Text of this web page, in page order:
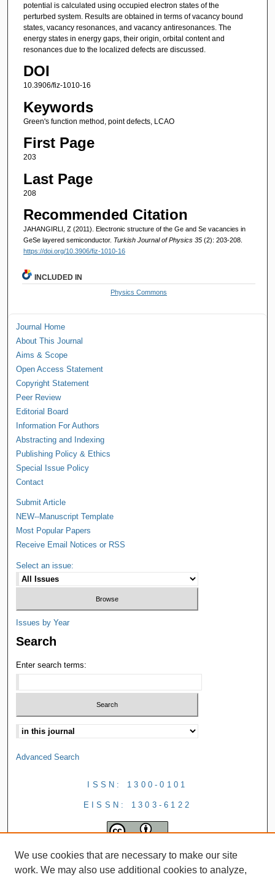
potential is calculated using occupied electron states of the
perturbed system. Results are obtained in terms of vacancy bound
states, vacancy resonances, and vacancy antiresonances. The
energy states in energy gaps, their origin, orbital content and
resonances due to the localized defects are discussed.
DOI
10.3906/fiz-1010-16
Keywords
Green's function method, point defects, LCAO
First Page
203
Last Page
208
Recommended Citation
JAHANGIRLI, Z (2011). Electronic structure of the Ge and Se vacancies in
GeSe layered semiconductor. Turkish Journal of Physics 35 (2): 203-208.
https://doi.org/10.3906/fiz-1010-16
INCLUDED IN
Physics Commons
Journal Home
About This Journal
Aims & Scope
Open Access Statement
Copyright Statement
Peer Review
Editorial Board
Information For Authors
Abstracting and Indexing
Publishing Policy & Ethics
Special Issue Policy
Contact
Submit Article
NEW--Manuscript Template
Most Popular Papers
Receive Email Notices or RSS
Select an issue:
Issues by Year
Search
Enter search terms:
Advanced Search
ISSN: 1300-0101
EISSN: 1303-6122
We use cookies that are necessary to make our site
work. We may also use additional cookies to analyze,